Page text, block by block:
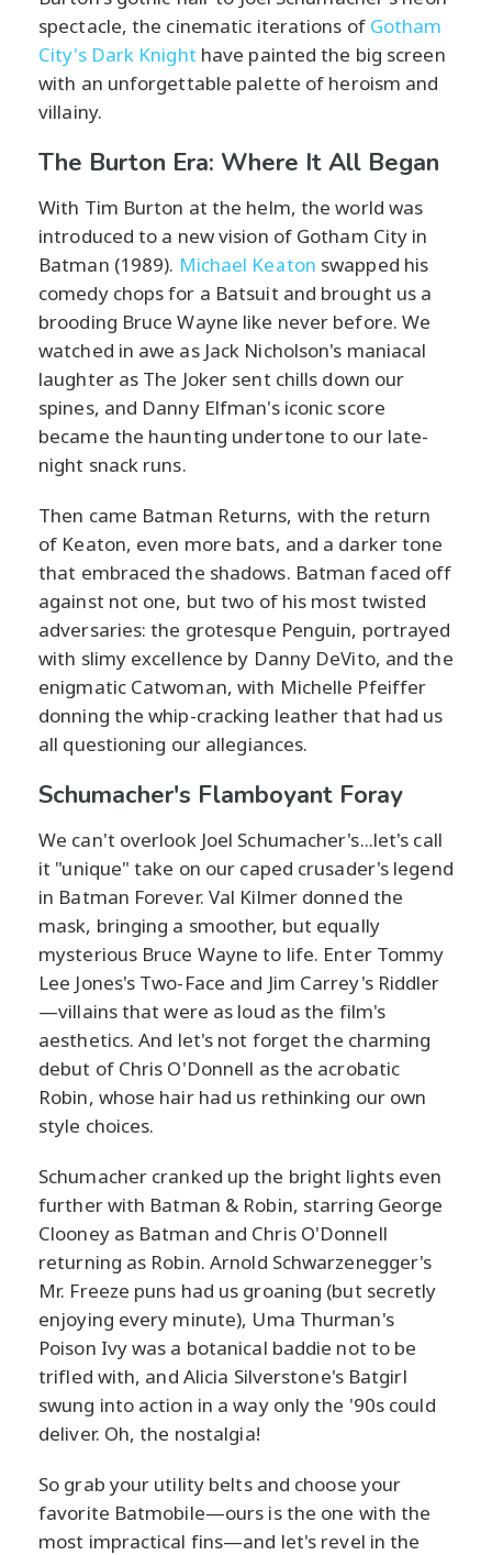
spectacle, the cinematic iterations of Gotham
City's Dark Knight have painted the big screen
with an unforgettable palette of heroism and
villainy.
The Burton Era: Where It All Began
With Tim Burton at the helm, the world was
introduced to a new vision of Gotham City in
Batman (1989). Michael Keaton swapped his
comedy chops for a Batsuit and brought us a
brooding Bruce Wayne like never before. We
watched in awe as Jack Nicholson's maniacal
laughter as The Joker sent chills down our
spines, and Danny Elfman's iconic score
became the haunting undertone to our late-
night snack runs.
Then came Batman Returns, with the return
of Keaton, even more bats, and a darker tone
that embraced the shadows. Batman faced off
against not one, but two of his most twisted
adversaries: the grotesque Penguin, portrayed
with slimy excellence by Danny DeVito, and the
enigmatic Catwoman, with Michelle Pfeiffer
donning the whip-cracking leather that had us
all questioning our allegiances.
Schumacher's Flamboyant Foray
We can't overlook Joel Schumacher's...let's call
it "unique" take on our caped crusader's legend
in Batman Forever. Val Kilmer donned the
mask, bringing a smoother, but equally
mysterious Bruce Wayne to life. Enter Tommy
Lee Jones's Two-Face and Jim Carrey's Riddler
—villains that were as loud as the film's
aesthetics. And let's not forget the charming
debut of Chris O'Donnell as the acrobatic
Robin, whose hair had us rethinking our own
style choices.
Schumacher cranked up the bright lights even
further with Batman & Robin, starring George
Clooney as Batman and Chris O'Donnell
returning as Robin. Arnold Schwarzenegger's
Mr. Freeze puns had us groaning (but secretly
enjoying every minute), Uma Thurman's
Poison Ivy was a botanical baddie not to be
trifled with, and Alicia Silverstone's Batgirl
swung into action in a way only the '90s could
deliver. Oh, the nostalgia!
So grab your utility belts and choose your
favorite Batmobile—ours is the one with the
most impractical fins—and let's revel in the